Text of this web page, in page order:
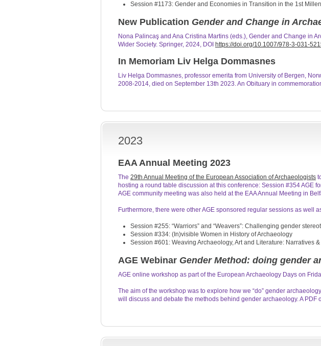
Session #1173: Gender and Economies in Transition in the 1st
New Publication Gender and Change in
Nona Palincaş and Ana Cristina Martins (eds.), Gender and Change in
Wider Society. Springer, 2024, DOI https://doi.org/10.1007/978-3-031-
In Memoriam Liv Helga Dommasnes
Liv Helga Dommasnes, professor emerita from University of Bergen,
2008-2014, died on September 13th 2023. An Obituary in
2023
EAA Annual Meeting 2023
The 29th Annual Meeting of the European Association of Archaeologists
hosting a round table discussion at this conference: Session #354 AGE
AGE community meeting was also held at the EAA Annual Meeting in
Furthermore, there were other AGE sponsored regular sessions as well
Session #255: “Warriors” and “Weavers”: Challenging gender
Session #334: (In)visible Women in History of Archaeology
Session #601: Weaving Archaeology, Art and Literature: Narratives
AGE Webinar Gender Method: doing gender
AGE online workshop as part of the European Archaeology Days on
The aim of the workshop was to explore how we “do” gender
will discuss and debate the methods behind gender archaeology. A PDF